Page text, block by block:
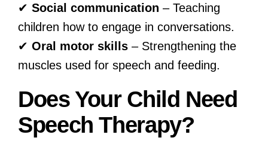
✔ Social communication – Teaching
children how to engage in conversations.
✔ Oral motor skills– Strengthening the
muscles used for speech and feeding.
Does Your Child Need
Speech Therapy?